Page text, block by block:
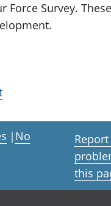
Force Survey.
| No
Report
this